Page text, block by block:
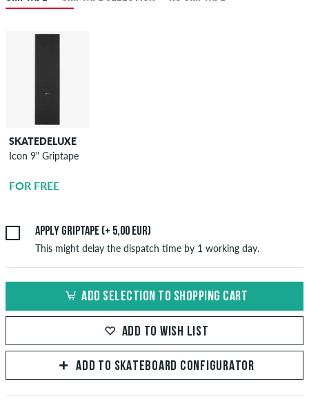
SKATEDELUXE
Icon 9" Griptape
FOR FREE
Apply griptape (+ 5,00 EUR)
This might delay the dispatch time by 1 working day.
ADD SELECTION TO SHOPPING CART
ADD TO WISH LIST
ADD TO SKATEBOARD CONFIGURATOR